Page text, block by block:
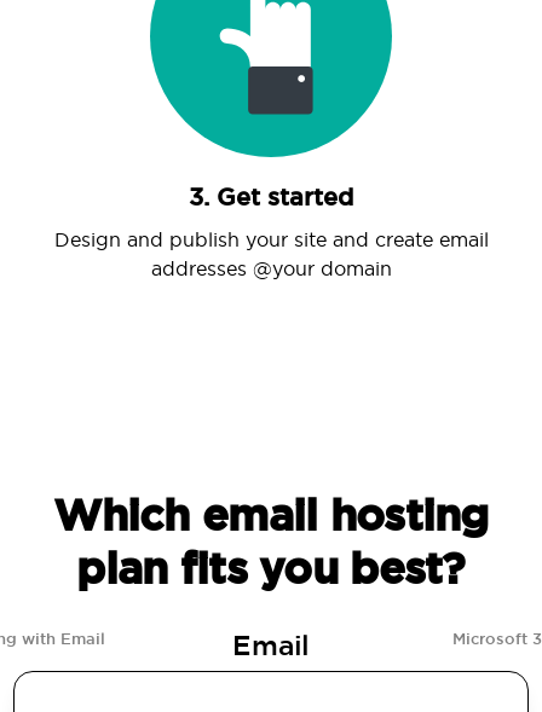
3. Get started
Design and publish your site and create email
addresses @your domain
Which email hosting
plan fits you best?
with Email Email Microsoft